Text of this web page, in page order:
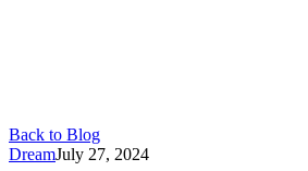
Back to Blog
DreamJuly 27, 2024